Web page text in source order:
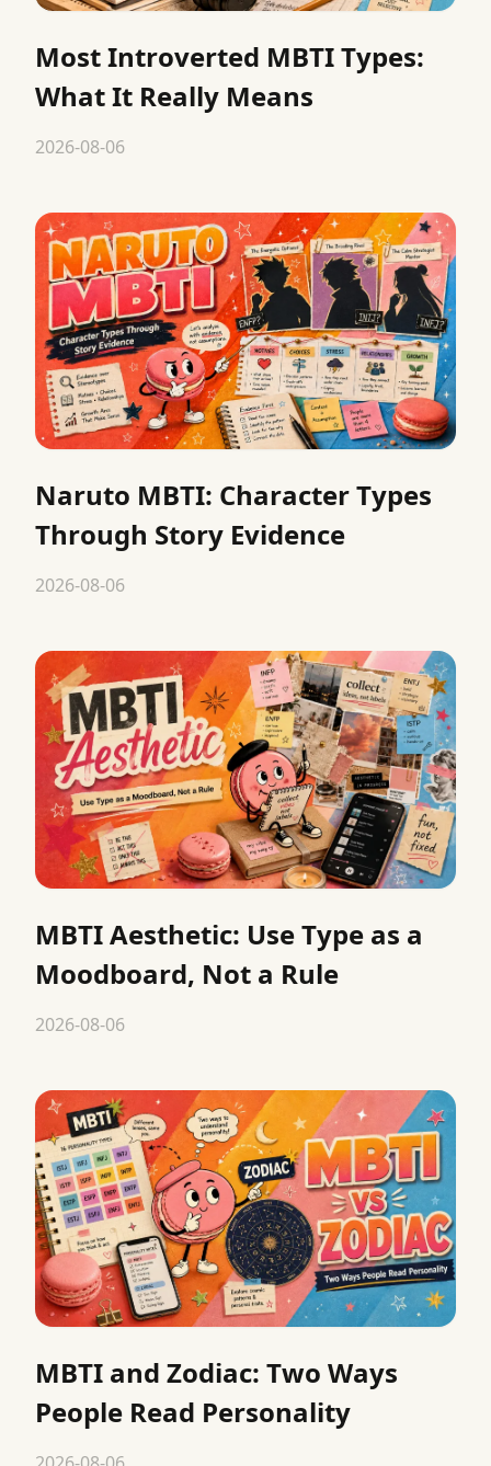
Most Introverted MBTI Types:
What It Really Means
2026-08-06
Naruto MBTI: Character Types
Through Story Evidence
2026-08-06
MBTI Aesthetic: Use Type as a
Moodboard, Not a Rule
2026-08-06
MBTI and Zodiac: Two Ways
People Read Personality